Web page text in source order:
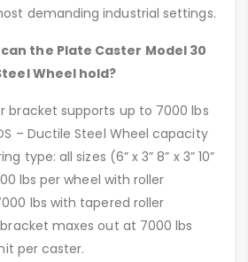
demanding industrial settings.
the Plate Caster Model 30
Wheel hold?
bracket supports up to 7000 lbs
– Ductile Steel Wheel capacity
type: all sizes (6” x 3” 8” x 3” 10”
lbs per wheel with roller
lbs with tapered roller
maxes out at 7000 lbs
per caster.